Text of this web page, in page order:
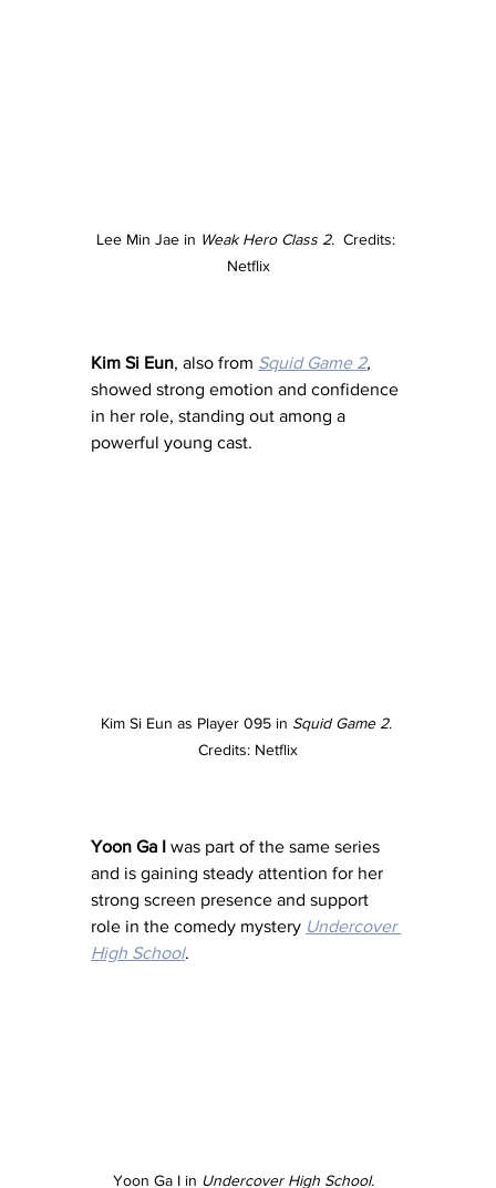
Lee Min Jae in Weak Hero Class 2. Credits:
Netflix
Kim Si Eun, also from Squid Game 2,
showed strong emotion and confidence
in her role, standing out among a
powerful young cast.
Kim Si Eun as Player 095 in Squid Game 2.
Credits: Netflix
Yoon Ga I was part of the same series
and is gaining steady attention for her
strong screen presence and support
role in the comedy mystery Undercover
High School.
Yoon Ga I in Undercover High School.